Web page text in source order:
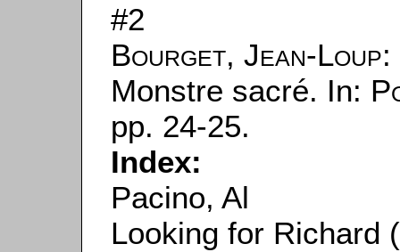
#2
Bourget, Jean-Loup:
Monstre sacré. In:
pp. 24-25.
Index:
Pacino, Al
Looking for Richard